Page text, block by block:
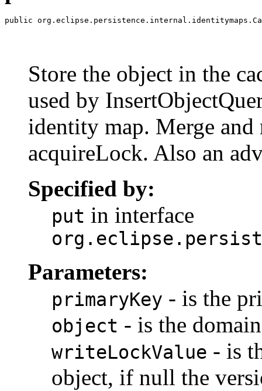
public
Store the object in the
used by
identity map. Merge and
acquireLock. Also an
Specified by:
put in interface
Parameters:
primaryKey - is the
object - is the
writeLockValue - is
object, if null the